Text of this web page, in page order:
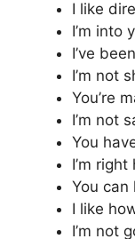
I like
I’m into
I’ve
I’m not
You’re
I’m not
You
I’m right
You can
I like
I’m not